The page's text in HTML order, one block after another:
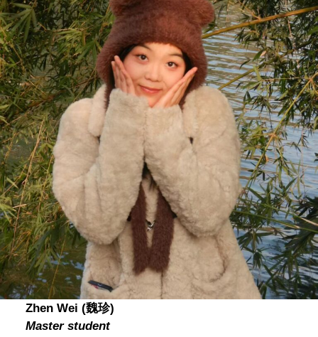
Zhen Wei (魏珍)
Master student